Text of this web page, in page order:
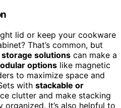
lid or keep your cookware
That’s common, but
solutions can make a
options like magnetic
to maximize space and
with stackable or
clutter and make stacking
organized. It’s also helpful to